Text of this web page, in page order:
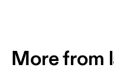
More from